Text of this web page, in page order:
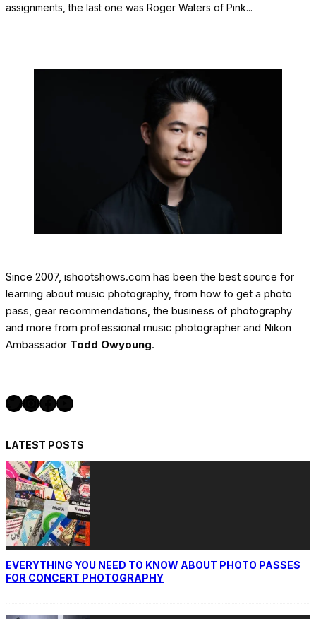
assignments, the last one was Roger Waters of Pink...
Since 2007, ishootshows.com has been the best source for
learning about music photography, from how to get a photo
pass, gear recommendations, the business of photography
and more from professional music photographer and Nikon
Ambassador Todd Owyoung.
Twitter InstagramFacebook YouTube
LATEST POSTS
EVERYTHING YOU NEED TO KNOW ABOUT PHOTO PASSES
FOR CONCERT PHOTOGRAPHY